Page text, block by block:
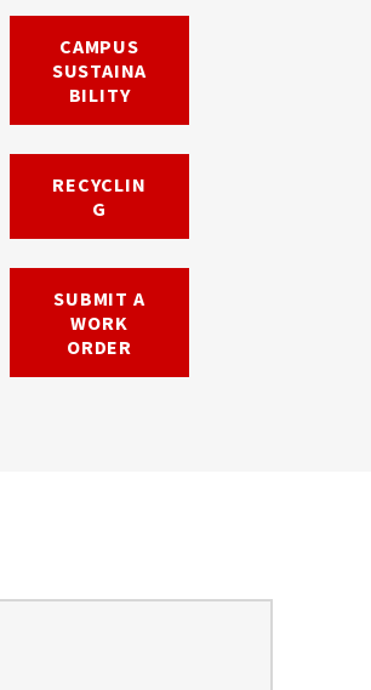
CAMPUS
SUSTAINA
BILITY
RECYCLIN
G
SUBMIT A
WORK
ORDER